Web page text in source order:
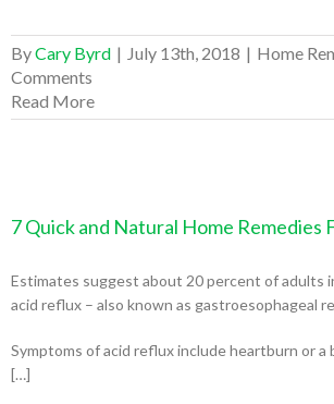
ByCary Byrd | July 13th, 2018 | Home
Comments
Read More
7 Quick and Natural Home Remedies
Estimates suggest about 20 percent of adults
acid reflux – also known as gastroesophageal
Symptoms of acid reflux include heartburn or a
[…]